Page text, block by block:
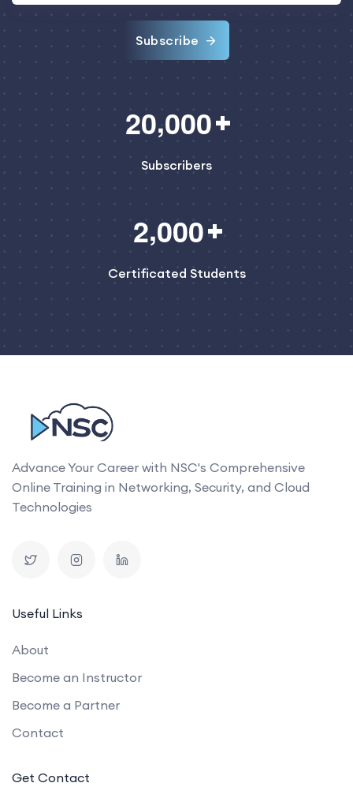
Subscribe
20,000
Subscribers
2,000
Certificated Students
Advance Your Career with NSC's Comprehensive
Online Training in Networking, Security, and Cloud
Technologies
Useful Links
About
Become an Instructor
Become a Partner
Contact
Get Contact